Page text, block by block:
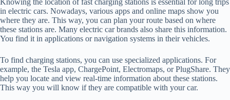
in electric cars. Nowadays, various apps and online maps show you
where they are. This way, you can plan your route based on where
these stations are. Many electric car brands also share this information.
You find it in applications or navigation systems in their vehicles.
To find charging stations, you can use specialized applications. For
example, the Tesla app, ChargePoint, Electromaps, or PlugShare. They
help you locate and view real-time information about these stations.
This way you will know if they are compatible with your car.